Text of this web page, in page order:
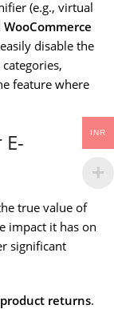
(e.g., virtual
WooCommerce
disable the
feature where
true value of
impact it has on
significant
returns.
INR